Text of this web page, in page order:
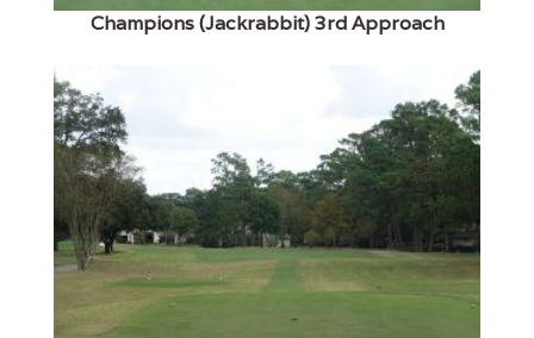
Champions (Jackrabbit) 3rd Approach